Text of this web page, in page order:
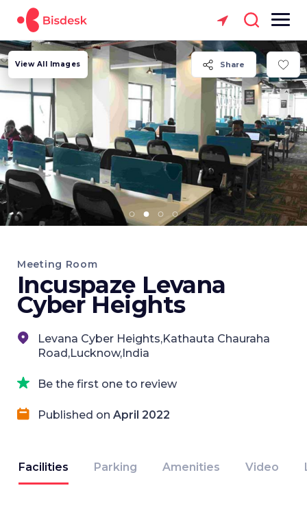
Share
View All Images
Meeting Room
Incuspaze Levana
Cyber Heights
Levana Cyber Heights,Kathauta Chauraha
Road,Lucknow,India
Be the first one to review
Published on April 2022
Facilities Parking Amenities Video